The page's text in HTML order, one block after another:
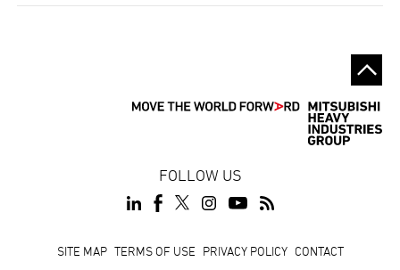
FOLLOW US
FooterSITE MAP TERMS OF USE PRIVACY POLICY CONTACT